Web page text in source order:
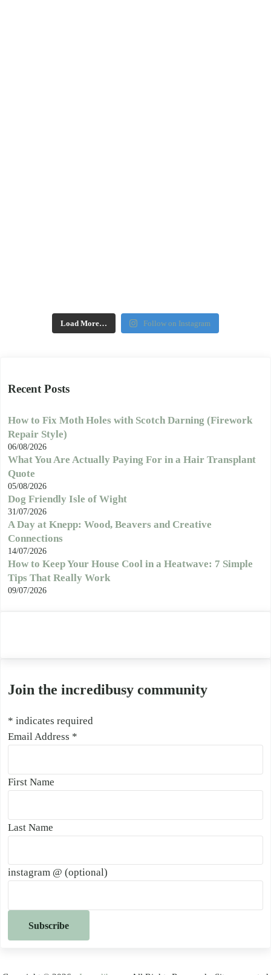
Load More… Follow on Instagram
Recent Posts
How to Fix Moth Holes with Scotch Darning (Firework
Repair Style)
06/08/2026
What You Are Actually Paying For in a Hair Transplant
Quote
05/08/2026
Dog Friendly Isle of Wight
31/07/2026
A Day at Knepp: Wood, Beavers and Creative
Connections
14/07/2026
How to Keep Your House Cool in a Heatwave: 7 Simple
Tips That Really Work
09/07/2026
Join the incredibusy community
* indicates required
Email Address *
First Name
Last Name
instagram @ (optional)